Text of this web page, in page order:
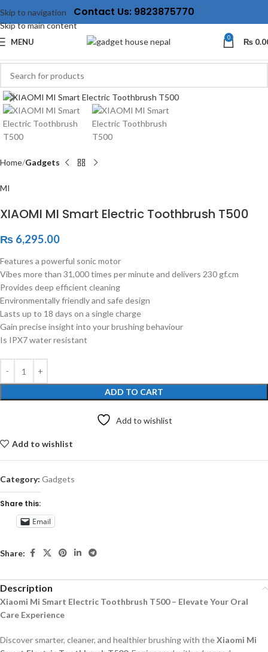
Skip to navigation
Skip to main content
Contact Us: 9823875770
MENU 0 ₨
Click to enlarge
Home Gadgets
MI
XIAOMI MI Smart Electric Toothbrush T500
₨ 6,295.00
Features a powerful sonic motor
Vibes more than 31,000 times per minute and delivers 230 gf.cm
Provides deep efficient cleaning
Environmentally friendly and safe design
Lasts up to 18 days on a single charge
Gain precise insight into your brushing behaviour
Is IPX7 water resistant
ADD TO CART
Add to wishlist
Add to wishlist
Category: Gadgets
Share this:
Email
Share:
Description
Xiaomi Mi Smart Electric Toothbrush T500 – Elevate Your Oral
Care Experience
Discover smarter, cleaner, and healthier brushing with theXiaomi Mi